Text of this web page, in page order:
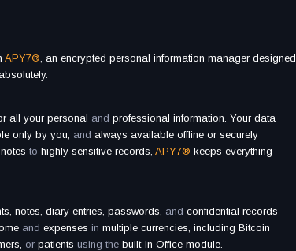
APY7®, an encrypted personal information manager designed
all your personal and professional information. Your data
only by you, and always available offline or securely
to highly sensitive records, APY7® keeps everything
notes, diary entries, passwords, and confidential records
and expenses in multiple currencies, including Bitcoin
or patients using the built-in Office module.